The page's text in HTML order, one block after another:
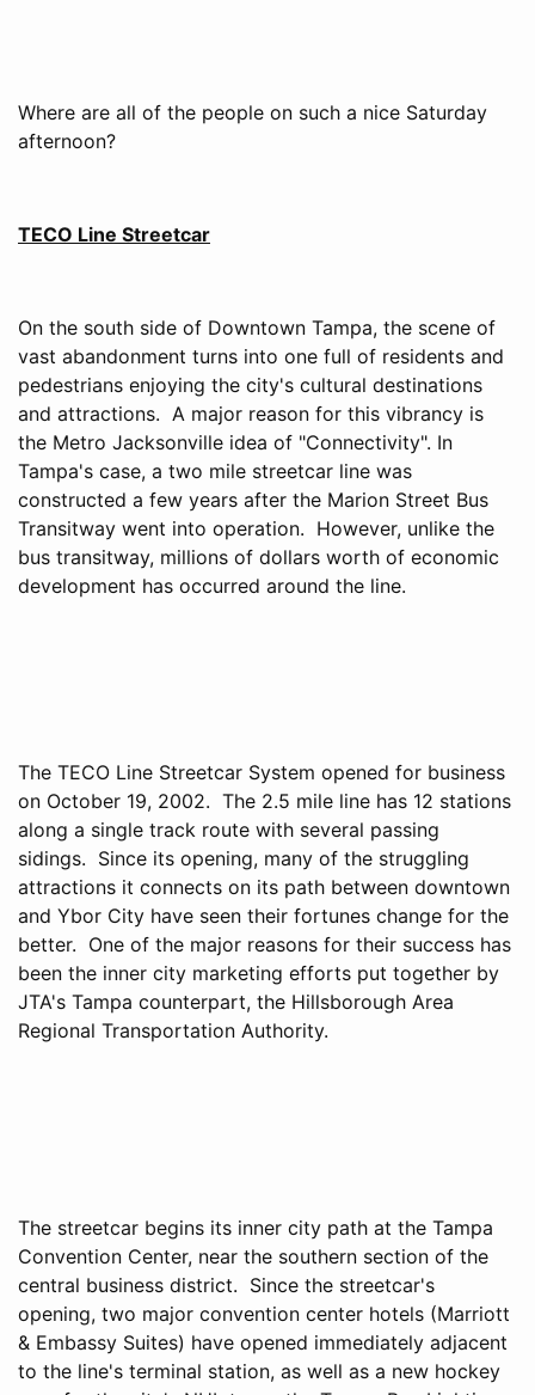
Where are all of the people on such a nice Saturday
afternoon?
TECO Line Streetcar
On the south side of Downtown Tampa, the scene of
vast abandonment turns into one full of residents and
pedestrians enjoying the city's cultural destinations
and attractions. A major reason for this vibrancy is
the Metro Jacksonville idea of "Connectivity". In
Tampa's case, a two mile streetcar line was
constructed a few years after the Marion Street Bus
Transitway went into operation. However, unlike the
bus transitway, millions of dollars worth of economic
development has occurred around the line.
The TECO Line Streetcar System opened for business
on October 19, 2002. The 2.5 mile line has 12 stations
along a single track route with several passing
sidings. Since its opening, many of the struggling
attractions it connects on its path between downtown
and Ybor City have seen their fortunes change for the
better. One of the major reasons for their success has
been the inner city marketing efforts put together by
JTA's Tampa counterpart, the Hillsborough Area
Regional Transportation Authority.
The streetcar begins its inner city path at the Tampa
Convention Center, near the southern section of the
central business district. Since the streetcar's
opening, two major convention center hotels (Marriott
& Embassy Suites) have opened immediately adjacent
to the line's terminal station, as well as a new hockey